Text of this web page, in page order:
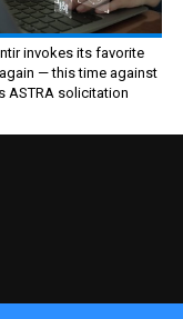
invokes its favorite
— this time against
ASTRA solicitation